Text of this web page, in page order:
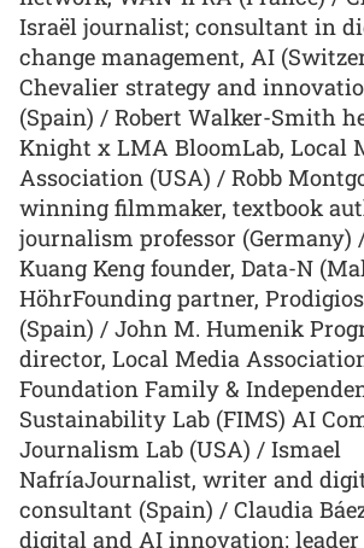
Israël journalist; consultant in
change management, AI
Chevalier strategy and
(Spain) / Robert Walker-Smith
Knight x LMA BloomLab, Local
Association (USA) / Robb
winning filmmaker, textbook
journalism professor (Germany)
Kuang Keng founder, Data-N
HöhrFounding partner,
(Spain) / John M. Humenik
director, Local Media
Foundation Family &
Sustainability Lab (FIMS) AI
Journalism Lab (USA) / Ismael
NafríaJournalist, writer and
consultant (Spain) / Claudia
digital and AI innovation;